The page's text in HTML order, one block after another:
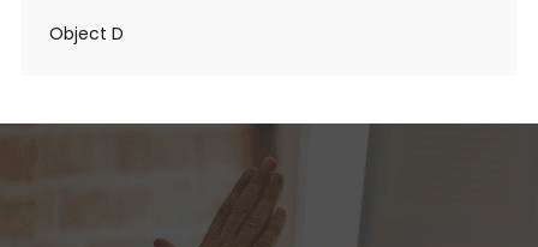
Object D